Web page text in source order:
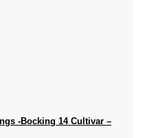
-Bocking 14 Cultivar –